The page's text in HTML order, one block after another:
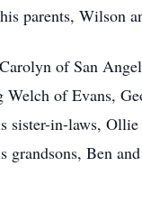
parents, Wilson
of San
of Evans,
sister-in-laws,
grandsons, Ben